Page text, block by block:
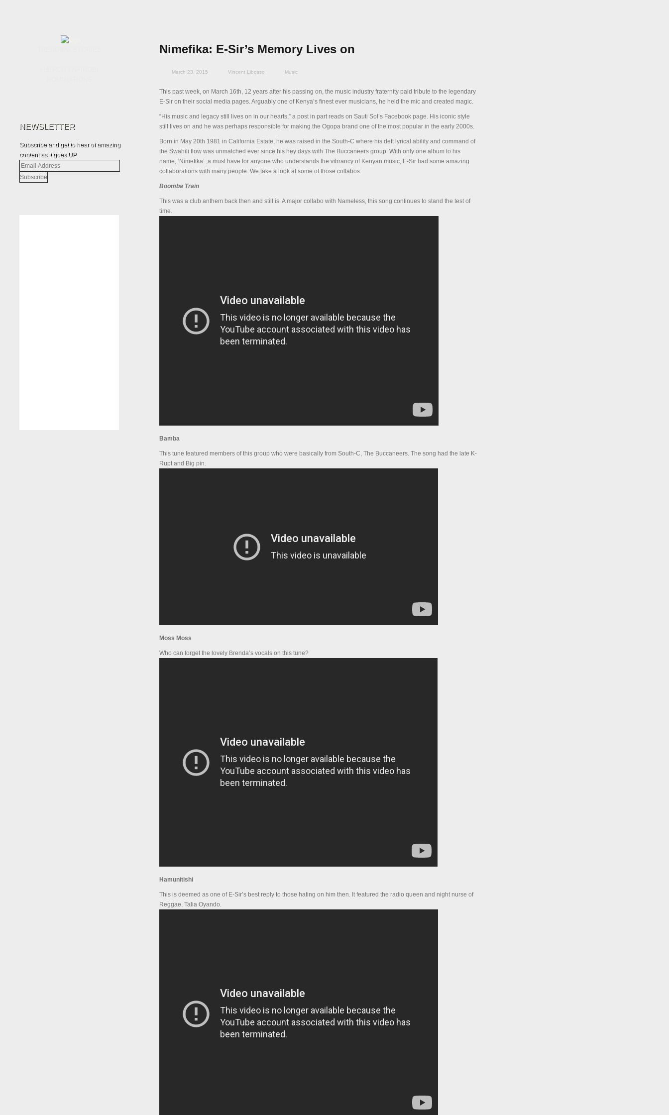
NEWSLETTER
Subscribe and get to hear of amazing
content as it goes UP
Email
Address
Nimefika: E-Sir’s Memory Lives on
March 23, 2015 Vincent Libosso Music
This past week, on March 16th, 12 years after his passing on, the music industry fraternity paid tribute to the legendary
E-Sir on their social media pages. Arguably one of Kenya’s finest ever musicians, he held the mic and created magic.
“His music and legacy still lives on in our hearts,” a post in part reads on Sauti Sol’s Facebook page. His iconic style
still lives on and he was perhaps responsible for making the Ogopa brand one of the most popular in the early 2000s.
Born in May 20th 1981 in California Estate, he was raised in the South-C where his deft lyrical ability and command of
the Swahili flow was unmatched ever since his hey days with The Buccaneers group. With only one album to his
name, ‘Nimefika’ ,a must have for anyone who understands the vibrancy of Kenyan music, E-Sir had some amazing
collaborations with many people. We take a look at some of those collabos.
Boomba Train
This was a club anthem back then and still is. A major collabo with Nameless, this song continues to stand the test of
time.
Bamba
This tune featured members of this group who were basically from South-C, The Buccaneers. The song had the late K-
Rupt and Big pin.
Moss Moss
Who can forget the lovely Brenda’s vocals on this tune?
Hamunitishi
This is deemed as one of E-Sir’s best reply to those hating on him then. It featured the radio queen and night nurse of
Reggae, Talia Oyando.